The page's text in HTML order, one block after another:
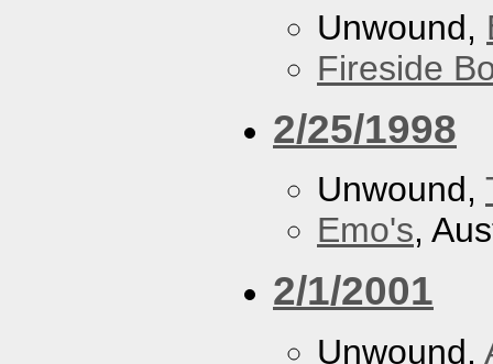
Unwound,
Fireside
2/25/1998
Unwound,
Emo's,
2/1/2001
Unwound,